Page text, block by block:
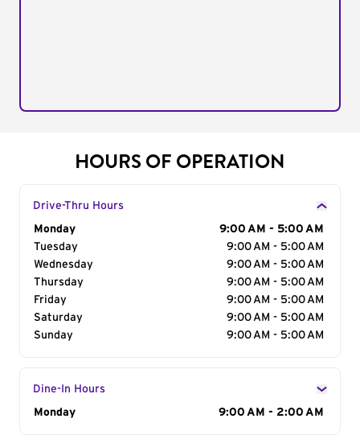
HOURS OF OPERATION
Drive-Thru Hours
Day of the Week
Monday
9:00 AM - 5:00 AM
Tuesday
9:00 AM - 5:00 AM
Wednesday
9:00 AM - 5:00 AM
Thursday
9:00 AM - 5:00 AM
Friday
9:00 AM - 5:00 AM
Saturday
9:00 AM - 5:00 AM
Sunday
9:00 AM - 5:00 AM
Dine-In Hours
Day of the Week
Monday 9:00 AM - 2:00 AM